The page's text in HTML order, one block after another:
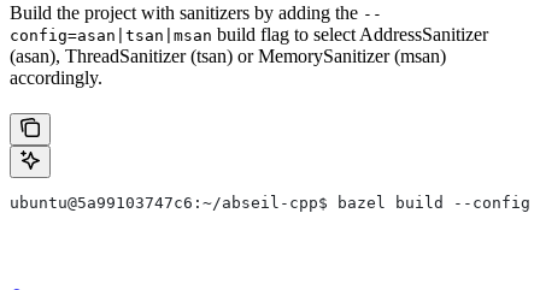
Build the project with sanitizers by adding the --
config=asan|tsan|msan build flag to select AddressSanitizer
(asan), ThreadSanitizer (tsan) or MemorySanitizer (msan)
accordingly.
ubuntu@5a99103747c6:~/abseil-cpp$ bazel build --